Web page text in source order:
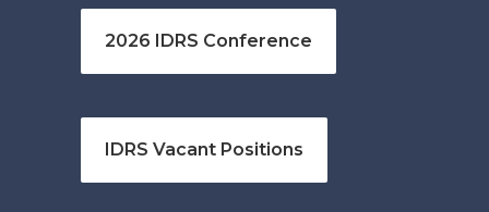
2026 IDRS Conference
IDRS Vacant Positions